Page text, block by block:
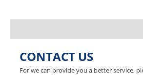
CONTACT US
For we can provide you a better service,